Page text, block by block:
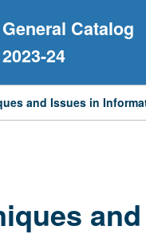
General Catalog
2023-24
and Issues in
and